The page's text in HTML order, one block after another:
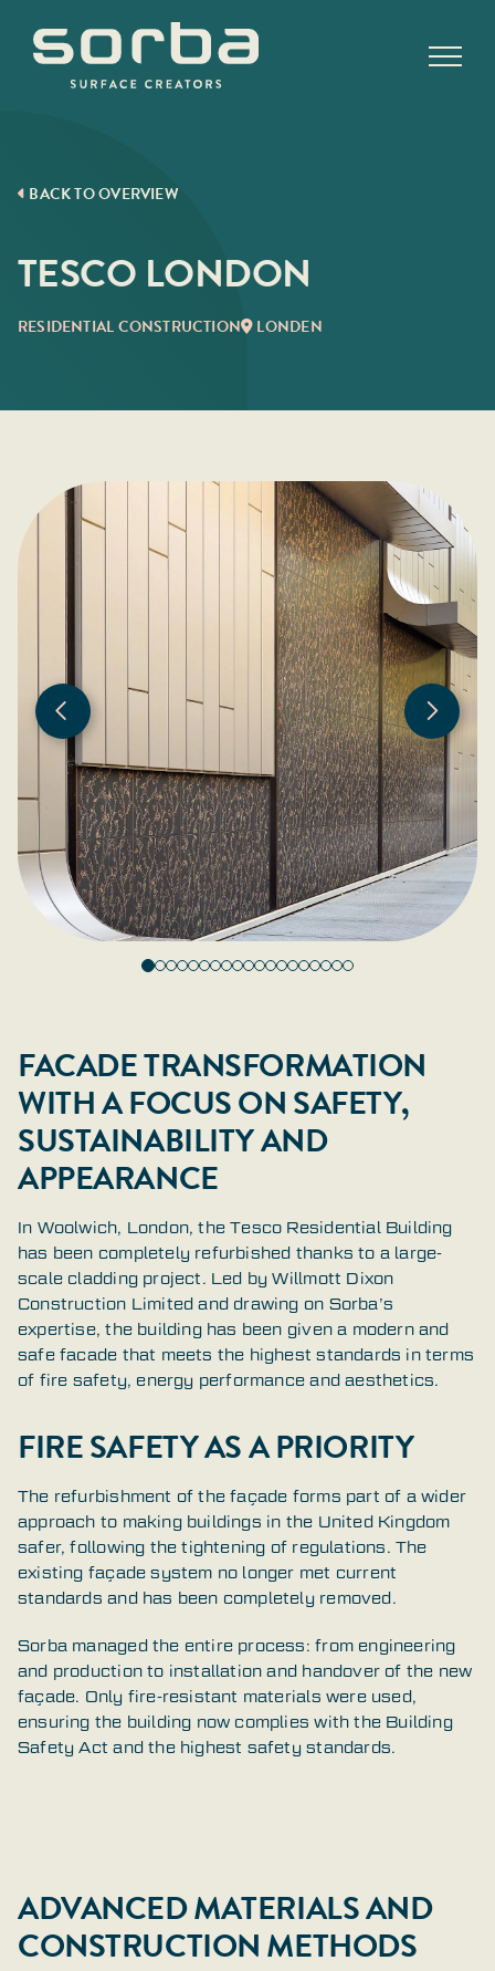
content
BACK TO OVERVIEW
TESCO LONDON
RESIDENTIAL CONSTRUCTION LONDEN
FACADE TRANSFORMATION
WITH A FOCUS ON SAFETY,
SUSTAINABILITY AND
APPEARANCE
In Woolwich, London, the Tesco Residential Building
has been completely refurbished thanks to a large-
scale cladding project. Led by Willmott Dixon
Construction Limited and drawing on Sorba’s
expertise, the building has been given a modern and
safe facade that meets the highest standards in terms
of fire safety, energy performance and aesthetics.
FIRE SAFETY AS A PRIORITY
The refurbishment of the façade forms part of a wider
approach to making buildings in the United Kingdom
safer, following the tightening of regulations. The
existing façade system no longer met current
standards and has been completely removed.
Sorba managed the entire process: from engineering
and production to installation and handover of the new
façade. Only fire-resistant materials were used,
ensuring the building now complies with the Building
Safety Act and the highest safety standards.
ADVANCED MATERIALS AND
CONSTRUCTION METHODS